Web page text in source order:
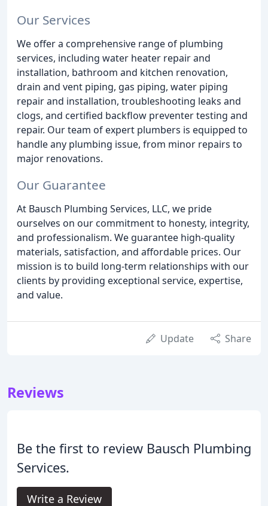
Our Services
We offer a comprehensive range of plumbing
services, including water heater repair and
installation, bathroom and kitchen renovation,
drain and vent piping, gas piping, water piping
repair and installation, troubleshooting leaks and
clogs, and certified backflow preventer testing and
repair. Our team of expert plumbers is equipped to
handle any plumbing issue, from minor repairs to
major renovations.
Our Guarantee
At Bausch Plumbing Services, LLC, we pride
ourselves on our commitment to honesty, integrity,
and professionalism. We guarantee high-quality
materials, satisfaction, and affordable prices. Our
mission is to build long-term relationships with our
clients by providing exceptional service, expertise,
and value.
Update Share
Reviews
Be the first to review Bausch Plumbing
Services.
Write a Review